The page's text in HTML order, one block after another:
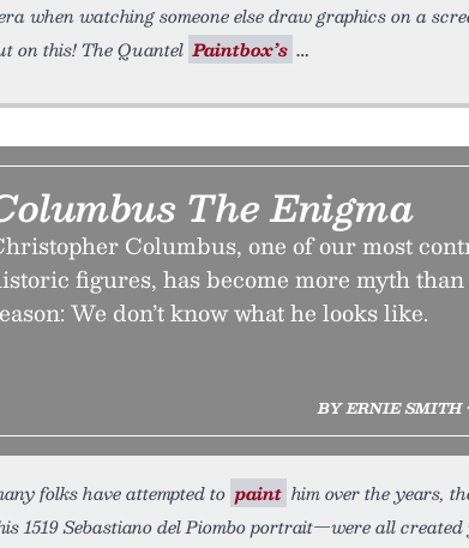
when watching someone else draw graphics on a
on this! The Quantel Paintbox’s
The Enigma
Columbus, one of our most
figures, has become more myth
We don’t know what he looks like.
BY ERNIE SMITH
folks have attempted to paint him over the years,
1519 Sebastiano del Piombo portrait—were all